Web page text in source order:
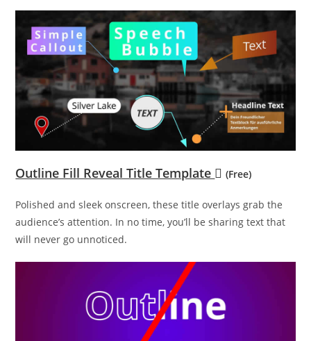
Outline Fill Reveal Title Template (Free)
Polished and sleek onscreen, these title overlays grab the
audience’s attention. In no time, you’ll be sharing text that
will never go unnoticed.